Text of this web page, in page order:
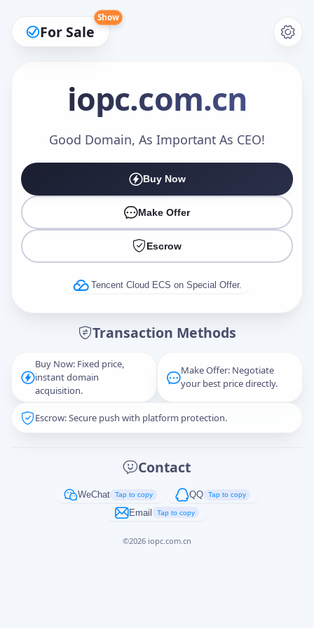
For Sale
Show
iopc.com.cn
Good Domain, As Important As CEO!
Buy Now
Make Offer
Escrow
Tencent Cloud ECS on Special Offer.
Transaction Methods
Buy Now: Fixed price,
instant domain
acquisition.
Make Offer: Negotiate
your best price directly.
Escrow: Secure push with platform protection.
Contact
WeChat Tap to copy QQ Tap to copy
Email Tap to copy
©2026 iopc.com.cn
Make an Offer
Captcha*